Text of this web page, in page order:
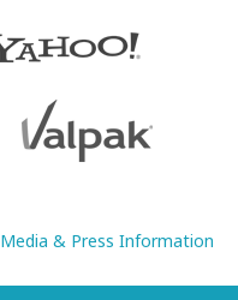
Media & Press Information